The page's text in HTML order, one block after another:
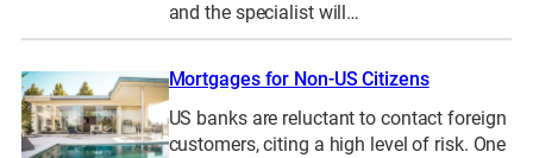
and the specialist will…
Mortgages for Non-US Citizens
US banks are reluctant to contact foreign
customers, citing a high level of risk. One